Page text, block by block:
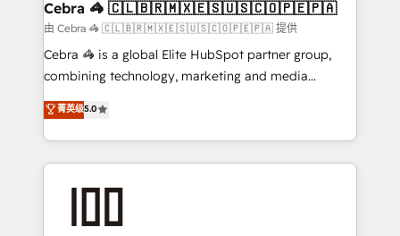
CS: 245% organic growth & +751% new visitors for a
full-funnel HubSpot project ✨ CS: 415% conversion
boost with a new HubSpot site Recognized leaders:
🏆 HubSpot Platform Migration Impact Award 🏆
Inbound Campaign of the Year 🏆 Gold AVA Digital
Award for Best Website 🌟 Accreditations: CRM
Cebra 🦓 🇨🇱🇧🇷🇲🇽🇪🇸🇺🇸🇨🇴🇵🇪🇵🇦
由 Cebra 🦓 🇨🇱🇧🇷🇲🇽🇪🇸🇺🇸🇨🇴🇵🇪🇵🇦 提供
Cebra 🦓 is a global Elite HubSpot partner group,
combining technology, marketing and media
expertise across Latin America and Southern
Europe, with teams across 7 countries. Born in Chile,
we combine local insight with international reach to
help businesses grow through technology, creativity,
end solutions that integrate CRM, AI automation,
菁英级5.0